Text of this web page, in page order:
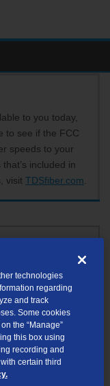
to you today,
to see if the FCC
speeds to your
included in
visit TDSfiber.com
results, you will be able to
technologies
regarding
and track
Some cookies
the “Manage”
this box using
recording and
certain third